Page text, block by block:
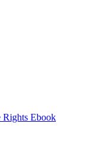
Rights Ebook